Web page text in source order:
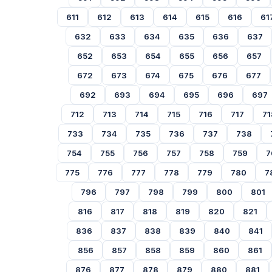
611
612 613 614 615 616
632
633 634 635 636
637
652
653 654 655 656
657
672
673 674 675 676
677
692
693 694 695 696
697
712
713 714 715 716 717
733
734 735 736 737 738
754
755 756 757 758 759
775
776 777 778 779 780
796
797 798 799 800
801
816
817 818 819 820
821
836
837 838 839 840
841
856
857 858 859 860
861
876
877 878 879 880 881